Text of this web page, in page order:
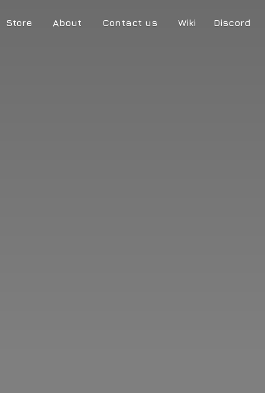
Store About Contact us Wiki Discord